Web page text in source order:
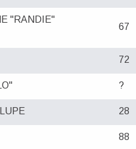
"RANDIE"
67
72
?
28
88